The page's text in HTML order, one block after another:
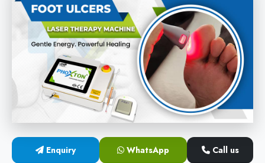
Foot Ulcers Laser Therapy Machine
Foot Low-Level Laser Therapy Devices
Diabetic Wound Healing Laser Machine
Cold Laser Therapy Devices
Laser Diabetic Foot Treatment Device
Procedure
Blogs
Contact
Enquiry WhatsApp Call us